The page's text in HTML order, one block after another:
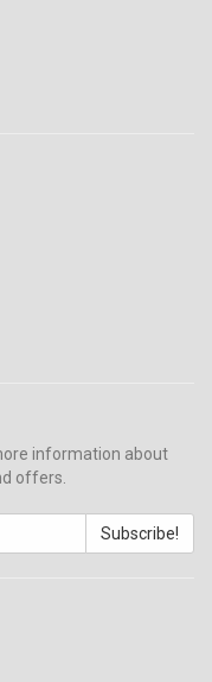
information about
offers.
Subscribe!